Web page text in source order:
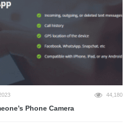
44,180
Phone Camera